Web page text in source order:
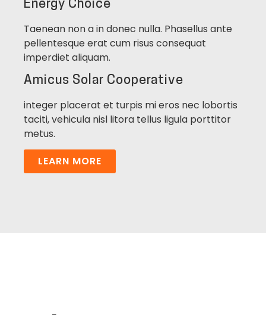
Energy Choice
Taenean non a in donec nulla. Phasellus ante
pellentesque erat cum risus consequat
imperdiet aliquam.
Amicus Solar Cooperative
integer placerat et turpis mi eros nec lobortis
taciti, vehicula nisl litora tellus ligula porttitor
metus.
LEARN MORE